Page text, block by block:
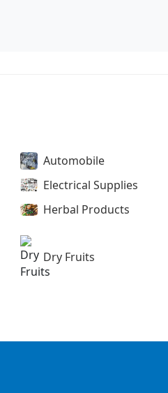
Automobile
Electrical Supplies
Herbal Products
Dry Fruits